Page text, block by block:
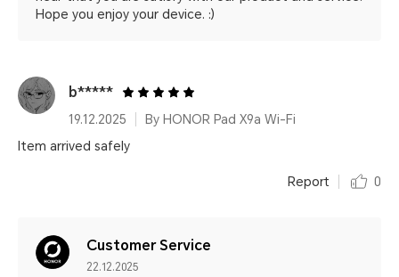
Hope you enjoy your device. :)
b*****
19.12.2025
By HONOR Pad X9a Wi-Fi
Item arrived safely
Report 0
Customer Service
22.12.2025